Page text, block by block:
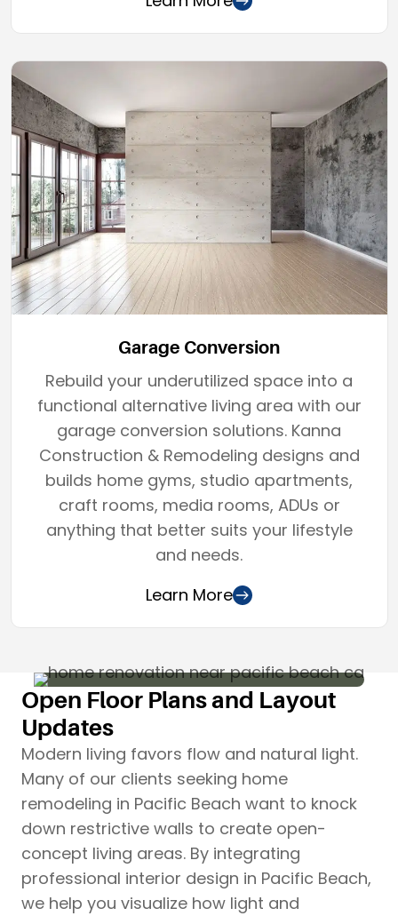
Garage Conversion
Rebuild your underutilized space into a
functional alternative living area with our
garage conversion solutions. Kanna
Construction & Remodeling designs and
builds home gyms, studio apartments,
craft rooms, media rooms, ADUs or
anything that better suits your lifestyle
and needs.
Learn More
Open Floor Plans and Layout
Updates
Modern living favors flow and natural light.
Many of our clients seeking home
remodeling in Pacific Beach want to knock
down restrictive walls to create open-
concept living areas. By integrating
professional interior design in Pacific Beach,
we help you visualize how light and